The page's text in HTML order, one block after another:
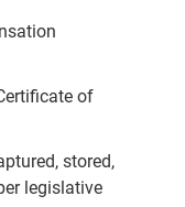
of
stored,
legislative